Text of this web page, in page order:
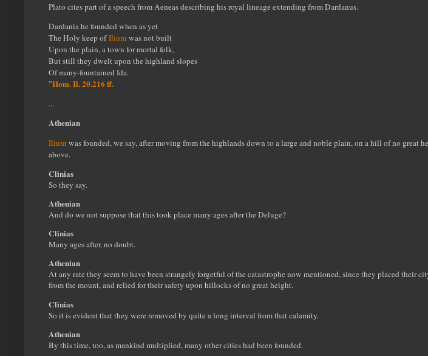
Plato cites part of a speech from Aeneas describing his royal lineage extending from Dardanus.
Dardania he founded when as yet
The Holy keep ofIlium was not built
Upon the plain, a town for mortal folk,
But still they dwelt upon the highland slopes
Of many-fountained Ida.
”Hom. Il. 20.216 ff.
...
Athenian
Ilium was founded, we say, after moving from the highlands down to a large and noble plain, on a hill of no great
above.
Clinias
So they say.
Athenian
And do we not suppose that this took place many ages after the Deluge?
Clinias
Many ages after, no doubt.
Athenian
At any rate they seem to have been strangely forgetful of the catastrophe now mentioned, since they placed their
from the mount, and relied for their safety upon hillocks of no great height.
Clinias
So it is evident that they were removed by quite a long interval from that calamity.
Athenian
By this time, too, as mankind multiplied, many other cities had been founded.